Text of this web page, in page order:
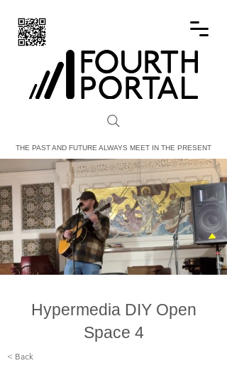
FOURTH PORTAL
THE PAST AND FUTURE ALWAYS MEET IN THE PRESENT
Hypermedia DIY Open
Space 4
< Back